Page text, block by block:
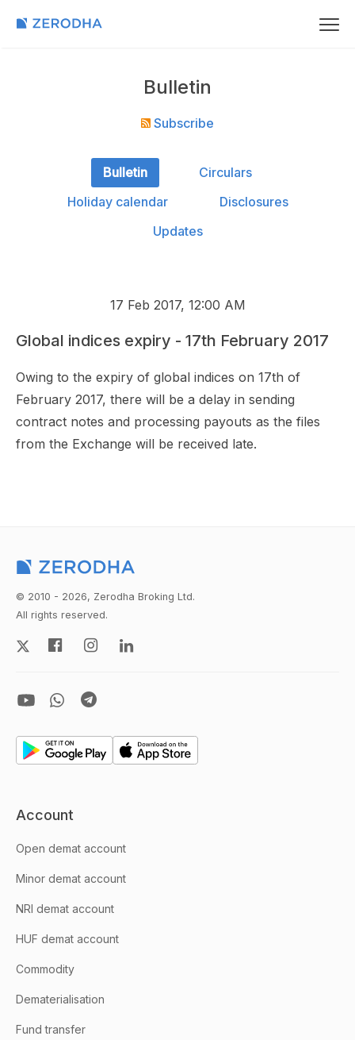
Bulletin
Subscribe
Bulletin
Circulars
Holiday calendar
Disclosures
Updates
17 Feb 2017, 12:00 AM
Global indices expiry - 17th February 2017
Owing to the expiry of global indices on 17th of
February 2017, there will be a delay in sending
contract notes and processing payouts as the files
from the Exchange will be received late.
© 2010 - 2026, Zerodha Broking Ltd.
All rights reserved.
Account
Open demat account
Minor demat account
NRI demat account
HUF demat account
Commodity
Dematerialisation
Fund transfer